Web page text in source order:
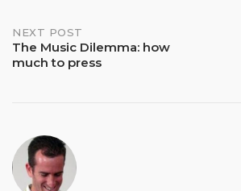
NEXT POST
The Music Dilemma: how
much to press